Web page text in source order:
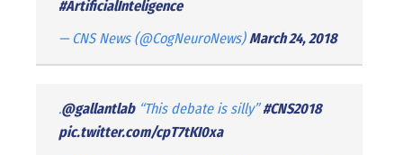
#ArtificialInteligence
— CNS News (@CogNeuroNews)March 24, 2018
.@gallantlab“This debate is silly”#CNS2018
pic.twitter.com/cpT7tKI0xa